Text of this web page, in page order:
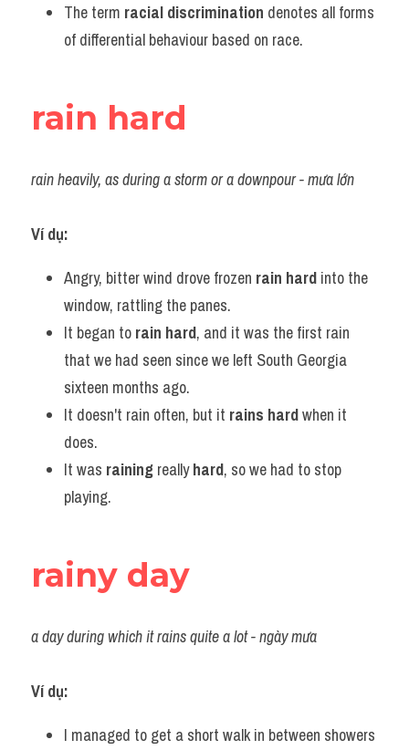
The term racial discrimination denotes all forms
of differential behaviour based on race.
rain hard
rain heavily, as during a storm or a downpour - mưa lớn
Ví dụ:
Angry, bitter wind drove frozen rain hard into the
window, rattling the panes.
It began to rain hard, and it was the first rain
that we had seen since we left South Georgia
sixteen months ago.
It doesn't rain often, but it rains hard when it
does.
It was raining really hard, so we had to stop
playing.
rainy day
a day during which it rains quite a lot - ngày mưa
Ví dụ:
I managed to get a short walk in between showers